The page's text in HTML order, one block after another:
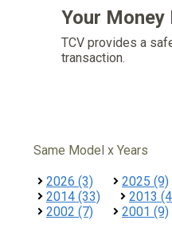
Your Money
TCV provides a
transaction.
Same Model x Years
2026 (3) 2025 (9)
2014 (33)
2013
2002 (7)
2001 (9)